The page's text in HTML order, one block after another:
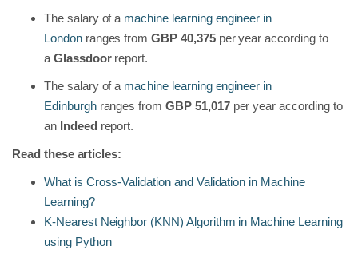
The salary of a machine learning engineer in
Londonranges fromGBP 40,375per year according to
a Glassdoor report.
The salary of a machine learning engineer in
Edinburgh ranges fromGBP 51,017per year according to
an Indeed report.
Read these articles:
What is Cross-Validation and Validation in Machine
Learning?
K-Nearest Neighbor (KNN) Algorithm in Machine Learning
using Python